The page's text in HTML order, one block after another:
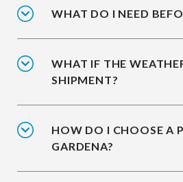
WHAT DO I NEED
WHAT IF THE
SHIPMENT?
HOW DO I CHOOSE A
GARDENA?